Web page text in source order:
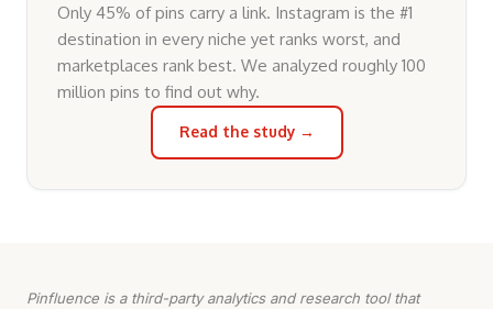
Only 45% of pins carry a link. Instagram is the #1
destination in every niche yet ranks worst, and
marketplaces rank best. We analyzed roughly 100
million pins to find out why.
Read the study →
Pinfluence is a third-party analytics and research tool that